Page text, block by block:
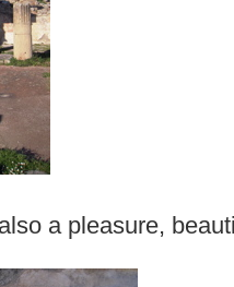
a pleasure,